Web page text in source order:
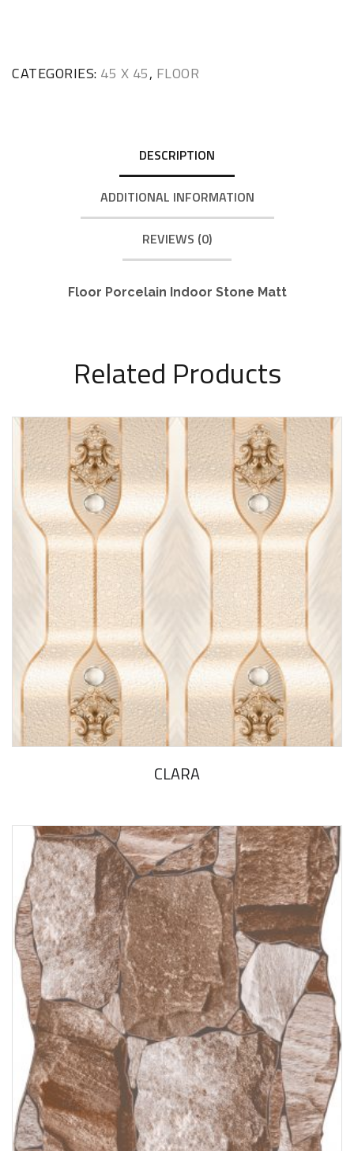
CATEGORIES: 45 X 45, FLOOR
DESCRIPTION
ADDITIONAL INFORMATION
REVIEWS (0)
Floor Porcelain Indoor Stone Matt
Related Products
CLARA